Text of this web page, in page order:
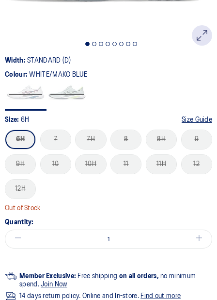
Width:STANDARD (D)
Colour:WHITE/MAKO BLUE
Size: 6H Size Guide
6H 7 7H 8 8H 9
9H 10 10H 11 11H 12
12H
Out of Stock
Quantity:
Member Exclusive: Free shipping on all orders, no minimum
spend.Join Now
14 days return policy. Online and In-store. Find out more